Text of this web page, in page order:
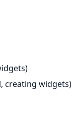
creating widgets)